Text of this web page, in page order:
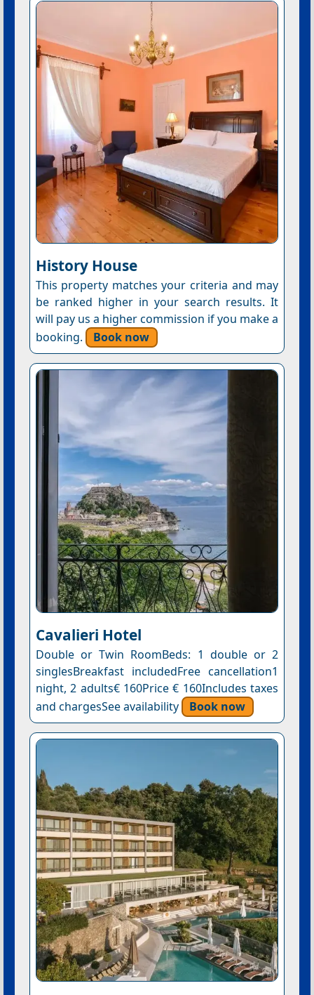
History House
This property matches your criteria and may
be ranked higher in your search results. It
will pay us a higher commission if you make a
booking.
Book now
Cavalieri Hotel
Double or Twin RoomBeds: 1 double or 2
singlesBreakfast includedFree cancellation1
night, 2 adults€ 160Price € 160Includes taxes
and chargesSee availability
Book now